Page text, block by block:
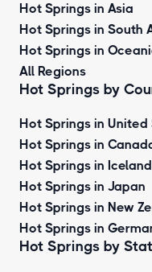
Hot Springs in Asia
Hot Springs in South
Hot Springs in
All Regions
Hot Springs by
Hot Springs in United
Hot Springs in
Hot Springs in Iceland
Hot Springs in Japan
Hot Springs in New
Hot Springs in
Hot Springs by